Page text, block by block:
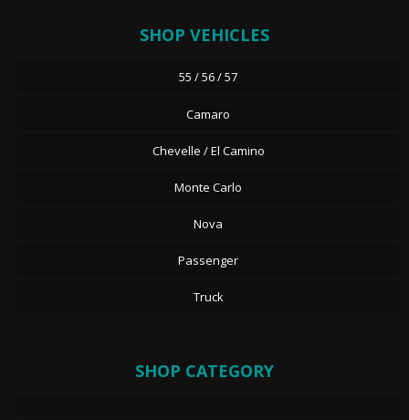
SHOP VEHICLES
55 / 56 / 57
Camaro
Chevelle / El Camino
Monte Carlo
Nova
Passenger
Truck
SHOP CATEGORY